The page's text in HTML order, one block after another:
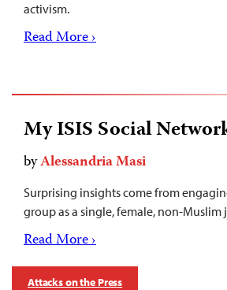
activism.
Read More ›
My ISIS Social
byAlessandria Masi
Surprising insights come from
group as a single, female, non-Muslim
Read More ›
Attacks on the Press